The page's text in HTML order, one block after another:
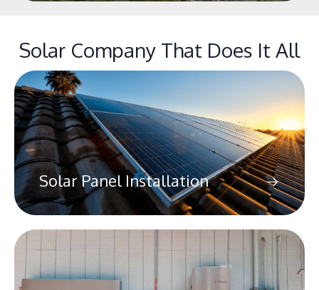
Solar Company That Does It All
Solar Panel Installation